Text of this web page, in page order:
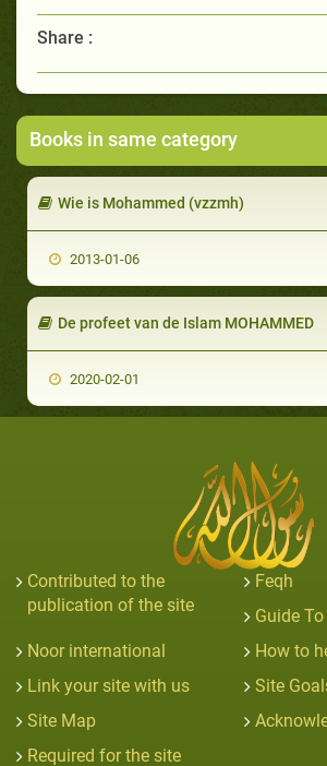
Share :
Books in same category
Wie is Mohammed (vzzmh)
2013-01-06
De profeet van de Islam MOHAMMED
2020-02-01
Contributed to the
publication of the site
Feqh
Guide
Noor international
How to
Link your site with us
Site
Site Map
Required for the site